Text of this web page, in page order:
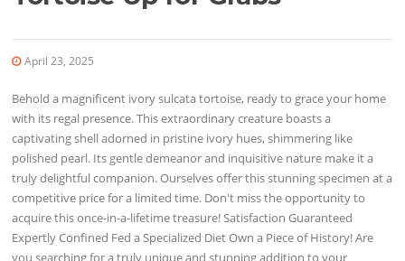
April 23, 2025
Behold a magnificent ivory sulcata tortoise, ready to grace your home
with its regal presence. This extraordinary creature boasts a
captivating shell adorned in pristine ivory hues, shimmering like
polished pearl. Its gentle demeanor and inquisitive nature make it a
truly delightful companion. Ourselves offer this stunning specimen at a
competitive price for a limited time. Don't miss the opportunity to
acquire this once-in-a-lifetime treasure! Satisfaction Guaranteed
Expertly Confined Fed a Specialized Diet Own a Piece of History! Are
you searching for a truly unique and stunning addition to your